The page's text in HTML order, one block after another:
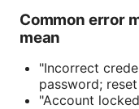
Common error
mean
"Incorrect
password;
"Account